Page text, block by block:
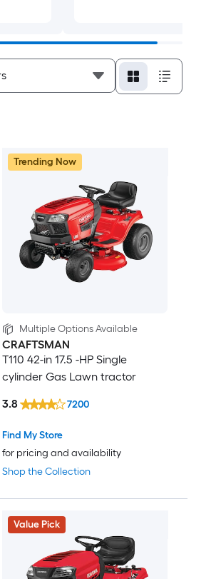
Trending Now
Multiple Options Available
CRAFTSMAN
T110 42-in 17.5 -HP Single
cylinder Gas Lawn tractor
Shop the Collection
Find My Store
for pricing and availability
3.8 7200
Value Pick